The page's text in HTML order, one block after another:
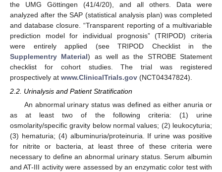
the UMG Göttingen (41/4/20), and all others. Data were
analyzed after the SAP (statistical analysis plan) was completed
and database closure. “Transparent reporting of a multivariable
prediction model for individual prognosis” (TRIPOD) criteria
were entirely applied (see TRIPOD Checklist in the
Supplementry Material) as well as the STROBE Statement
checklist for cohort studies. The trial was registered
prospectively at www.ClinicalTrials.gov (NCT04347824).
2.2. Urinalysis and Patient Stratification
An abnormal urinary status was defined as either anuria or
as at least two of the following criteria: (1) urine
osmolarity/specific gravity below normal values; (2) leukocyturia;
(3) hematuria; (4) albuminuria/proteinuria. If urine was positive
for nitrite or bacteria, at least three of these criteria were
necessary to define an abnormal urinary status. Serum albumin
and AT-III activity were assessed by an enzymatic color test with